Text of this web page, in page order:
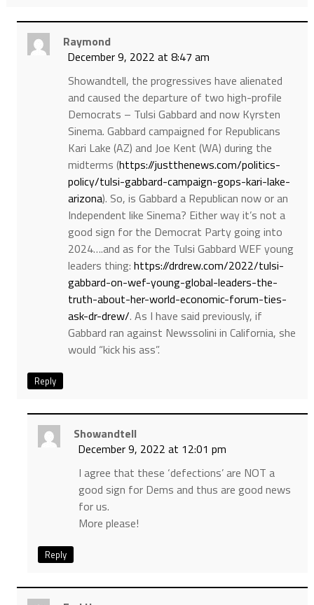
Raymond
December 9, 2022 at 8:47 am
Showandtell, the progressives have alienated
and caused the departure of two high-profile
Democrats – Tulsi Gabbard and now Kyrsten
Sinema. Gabbard campaigned for Republicans
Kari Lake (AZ) and Joe Kent (WA) during the
midterms (https://justthenews.com/politics-
policy/tulsi-gabbard-campaign-gops-kari-lake-
arizona). So, is Gabbard a Republican now or an
Independent like Sinema? Either way it’s not a
good sign for the Democrat Party going into
2024….and as for the Tulsi Gabbard WEF young
leaders thing: https://drdrew.com/2022/tulsi-
gabbard-on-wef-young-global-leaders-the-
truth-about-her-world-economic-forum-ties-
ask-dr-drew/. As I have said previously, if
Gabbard ran against Newssolini in California, she
would “kick his ass”.
Reply
Showandtell
December 9, 2022 at 12:01 pm
I agree that these ‘defections’ are NOT a
good sign for Dems and thus are good news
for us.
More please!
Reply